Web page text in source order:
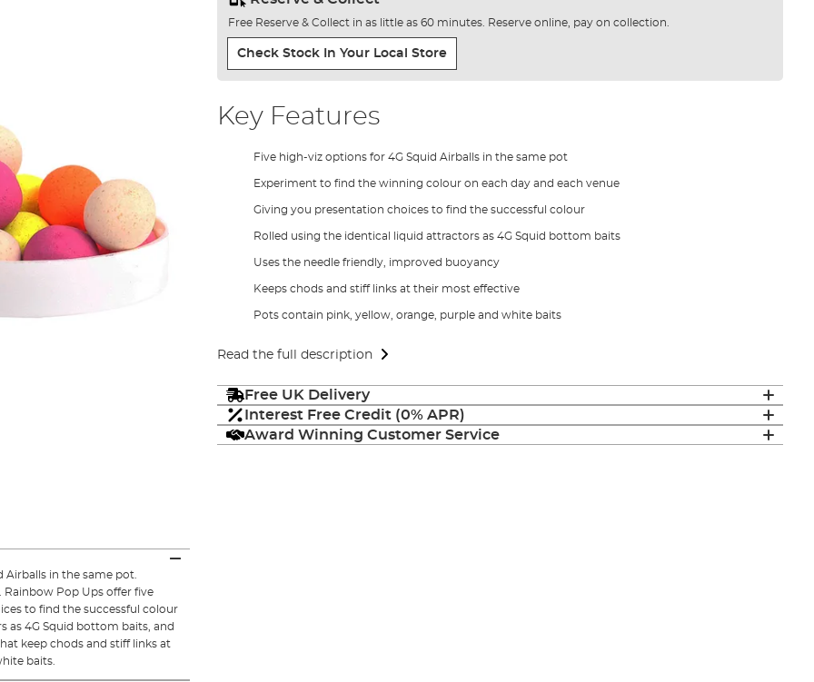
Free Reserve & Collect in as little as 60 minutes. Reserve online, pay on collection.
Check Stock In Your Local Store
Key Features
Five high-viz options for 4G Squid Airballs in the same pot
Experiment to find the winning colour on each day and each venue
Giving you presentation choices to find the successful colour
Rolled using the identical liquid attractors as 4G Squid bottom baits
Uses the needle friendly, improved buoyancy
Keeps chods and stiff links at their most effective
Pots contain pink, yellow, orange, purple and white baits
Read the full description
Free UK Delivery
Interest Free Credit (0% APR)
Award Winning Customer Service
Airballs in the same pot.
Pop Ups offer five
to find the successful colour
as 4G Squid bottom baits, and
keep chods and stiff links at
baits.